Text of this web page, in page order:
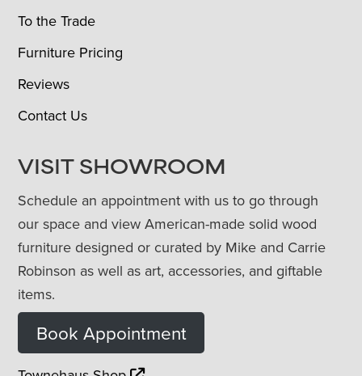
To the Trade
Furniture Pricing
Reviews
Contact Us
VISIT SHOWROOM
Schedule an appointment with us to go through
our space and view American-made solid wood
furniture designed or curated by Mike and Carrie
Robinson as well as art, accessories, and giftable
items.
Book Appointment